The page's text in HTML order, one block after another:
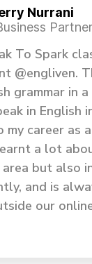
Nurrani
To Spark
@engliven.
grammar in a
in English
career as
a lot
but also
and is
our